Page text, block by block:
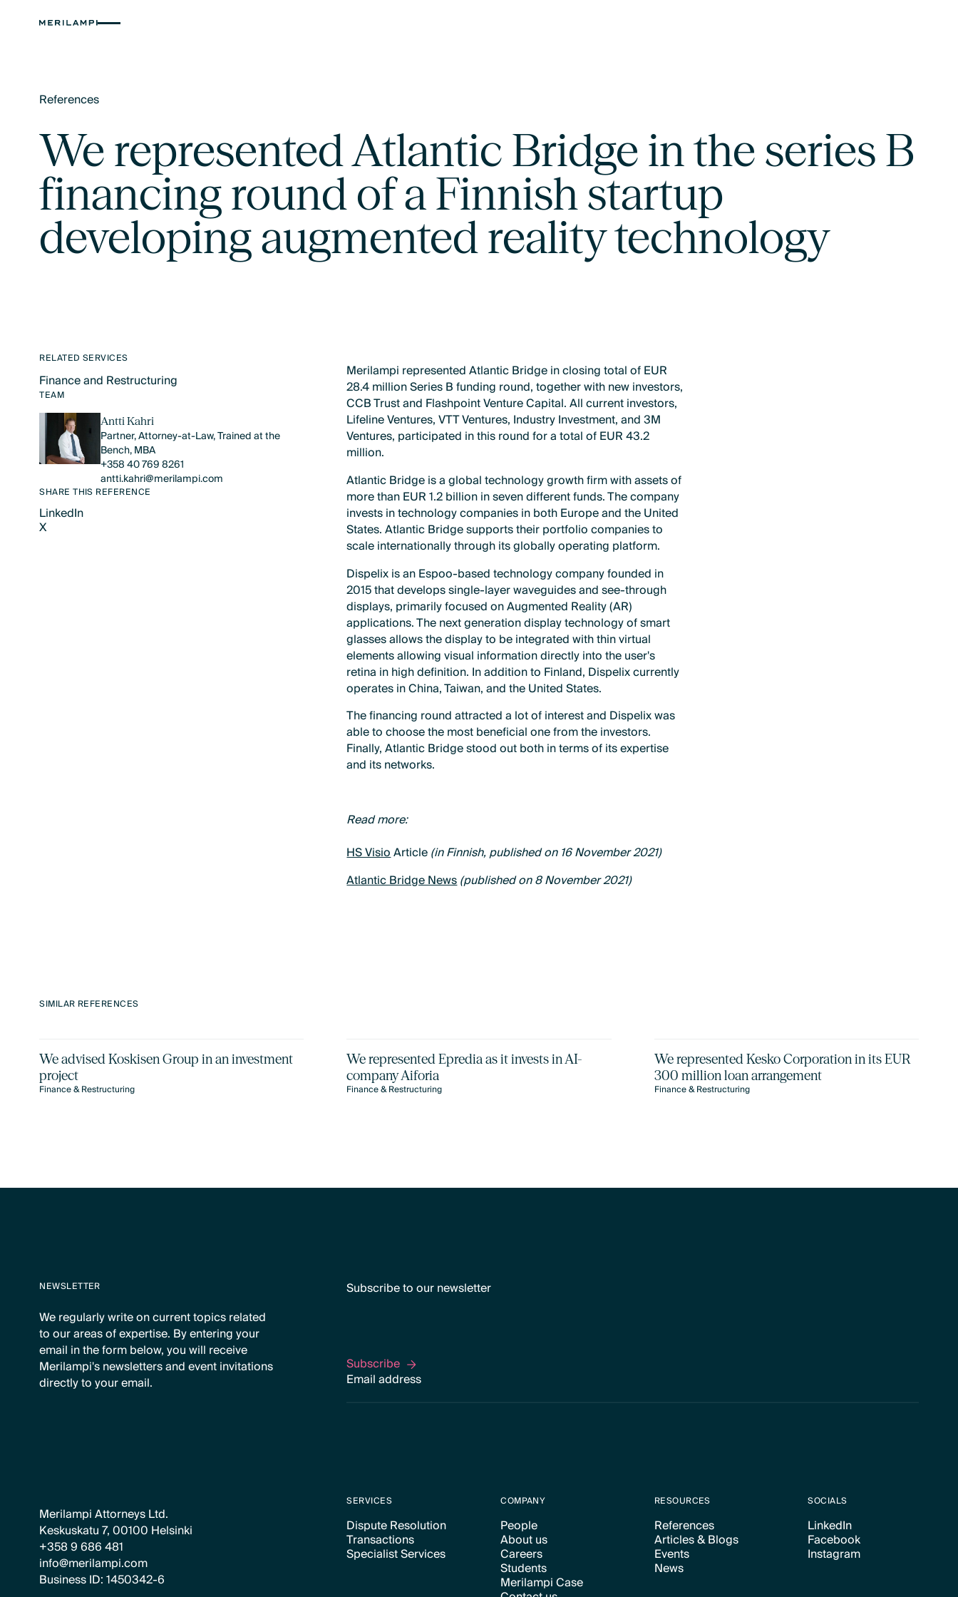
References
We represented Atlantic Bridge in the series B
financing round of a Finnish startup
developing augmented reality technology
RELATED SERVICES
Finance and Restructuring
Text Link
TEAM
Antti Kahri
Partner, Attorney-at-Law, Trained at the
Bench, MBA
+358 40 769 8261
antti.kahri@merilampi.com
SHARE THIS REFERENCE
LinkedIn
LinkedIn
X
Merilampi represented Atlantic Bridge in closing total of EUR
28.4 million Series B funding round, together with new investors,
CCB Trust and Flashpoint Venture Capital. All current investors,
Lifeline Ventures, VTT Ventures, Industry Investment, and 3M
Ventures, participated in this round for a total of EUR 43.2
million.
Atlantic Bridge is a global technology growth firm with assets of
more than EUR 1.2 billion in seven different funds. The company
invests in technology companies in both Europe and the United
States. Atlantic Bridge supports their portfolio companies to
scale internationally through its globally operating platform.
Dispelix is ​​an Espoo-based technology company founded in
2015 that develops single-layer waveguides and see-through
displays, primarily focused on Augmented Reality (AR)
applications. The next generation display technology of smart
glasses allows the display to be integrated with thin virtual
elements allowing visual information directly into the user's
retina in high definition. In addition to Finland, Dispelix currently
operates in China, Taiwan, and the United States.
The financing round attracted a lot of interest and Dispelix was
able to choose the most beneficial one from the investors.
Finally, Atlantic Bridge stood out both in terms of its expertise
and its networks.
Read more:
HS VisioArticle(in Finnish, published on 16 November 2021)
Atlantic Bridge News(published on 8 November 2021)
SIMILAR REFERENCES
We advised Koskisen Group in an investment
project
Finance & Restructuring
We represented Epredia as it invests in AI-
company Aiforia
Finance & Restructuring
We represented Kesko Corporation in its EUR
300 million loan arrangement
Finance & Restructuring
NEWSLETTER
We regularly write on current topics related
to our areas of expertise. By entering your
email in the form below, you will receive
Merilampi's newsletters and event invitations
directly to your email.
Subscribe to our newsletter
Subscribe
Subscribe
Merilampi Attorneys Ltd.
Keskuskatu 7, 00100 Helsinki
+358 9 686 481
info@merilampi.com
Business ID: 1450342-6
SERVICES
Dispute Resolution
Text Link
Transactions
Text Link
Specialist Services
COMPANY
People
Text Link
About us
Text Link
Careers
Text Link
Students
Text Link
Merilampi Case
RESOURCES
References
Text Link
Articles & Blogs
Text Link
Events
Text Link
News
SOCIALS
LinkedIn
Text Link
Facebook
Text Link
Instagram